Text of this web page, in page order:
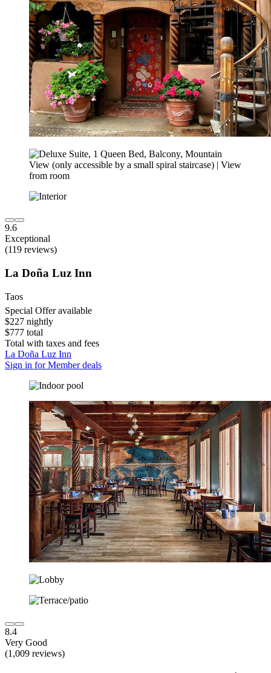
9.6
Exceptional
(119 reviews)
La Doña Luz Inn
Taos
Special Offer available
$227 nightly
$777 total
Total with taxes and fees
La Doña Luz Inn
Sign in for Member deals
8.4
Very Good
(1,009 reviews)